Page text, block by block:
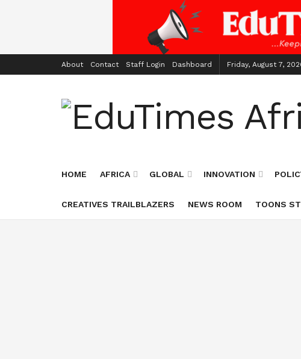
About Contact Staff Login Dashboard Friday, August 7,
HOME AFRICA GLOBAL INNOVATION
CREATIVES TRAILBLAZERS NEWS ROOM TOONS